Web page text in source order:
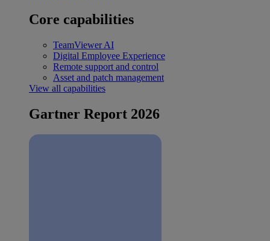
Core capabilities
TeamViewer AI
Digital Employee Experience
Remote support and control
Asset and patch management
View all capabilities
Gartner Report 2026